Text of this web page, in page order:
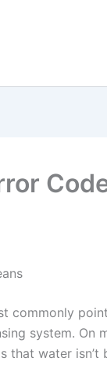
commonly
system. On
that water